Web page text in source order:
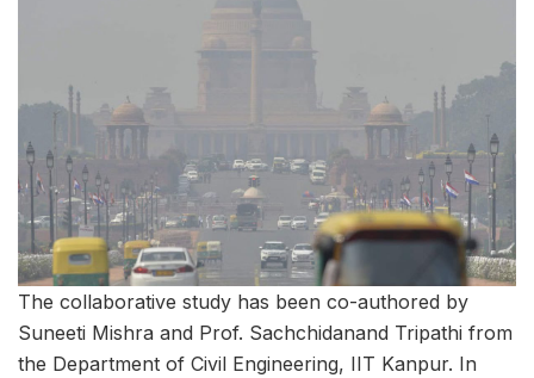
The collaborative study has been co-authored by
Suneeti Mishra and Prof. Sachchidanand Tripathi from
the Department of Civil Engineering, IIT Kanpur. In